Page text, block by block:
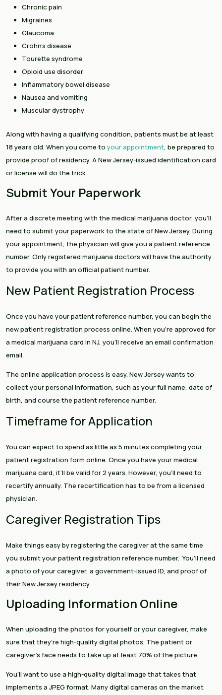
Chronic pain
Migraines
Glaucoma
Crohn’s disease
Tourette syndrome
Opioid use disorder
Inflammatory bowel disease
Nausea and vomiting
Muscular dystrophy
Along with having a qualifying condition, patients must be at least
18 years old. When you come to your appointment, be prepared to
provide proof of residency. A New Jersey-issued identification card
or license will do the trick.
Submit Your Paperwork
After a discrete meeting with the medical marijuana doctor, you’ll
need to submit your paperwork to the state of New Jersey. During
your appointment, the physician will give you a patient reference
number. Only registered marijuana doctors will have the authority
to provide you with an official patient number.
New Patient Registration Process
Once you have your patient reference number, you can begin the
new patient registration process online. When you’re approved for
a medical marijuana card in NJ, you’ll receive an email confirmation
email.
The online application process is easy. New Jersey wants to
collect your personal information, such as your full name, date of
birth, and course the patient reference number.
Timeframe for Application
You can expect to spend as little as 5 minutes completing your
patient registration form online. Once you have your medical
marijuana card, it’ll be valid for 2 years. However, you’ll need to
recertify annually. The recertification has to be from a licensed
physician.
Caregiver Registration Tips
Make things easy by registering the caregiver at the same time
you submit your patient registration reference number. You’ll need
a photo of your caregiver, a government-issued ID, and proof of
their New Jersey residency.
Uploading Information Online
When uploading the photos for yourself or your caregiver, make
sure that they’re high-quality digital photos. The patient or
caregiver’s face needs to take up at least 70% of the picture.
You’ll want to use a high-quality digital image that takes that
implements a JPEG format. Many digital cameras on the market